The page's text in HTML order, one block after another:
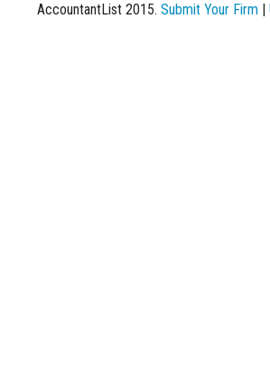
AccountantList 2015. Submit Your Firm